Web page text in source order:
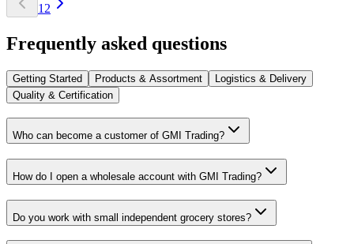
1 2
Frequently asked questions
Getting Started Products & Assortment
Logistics & Delivery
Quality & Certification
Who can become a customer of GMI Trading?
How do I open a wholesale account with GMI Trading?
Do you work with small independent grocery stores?